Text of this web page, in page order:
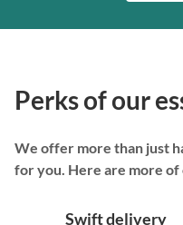
Perks of our
We offer more than just
for you. Here are more
Swift delivery